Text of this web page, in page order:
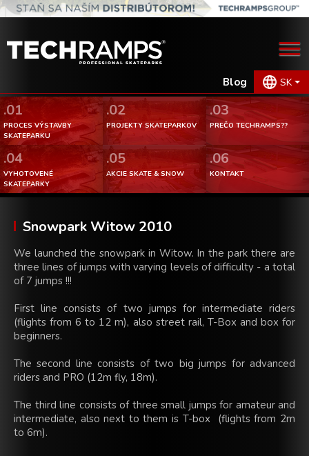
Blog SK
.01
PROCES VÝSTAVBY
SKATEPARKU
.02
PROJEKTY SKATEPARKOV
.03
PREČO TECHRAMPS??
.04
VYHOTOVENÉ
SKATEPARKY
.05
AKCIE SKATE & SNOW
.06
KONTAKT
Snowpark Witow 2010
We launched the snowpark in Witow. In the park there are
three lines of jumps with varying levels of difficulty - a total
of 7 jumps !!!
First line consists of two jumps for intermediate riders
(flights from 6 to 12 m), also street rail, T-Box and box for
beginners.
The second line consists of two big jumps for advanced
riders and PRO (12m fly, 18m).
The third line consists of three small jumps for amateur and
intermediate, also next to them is T-box (flights from 2m
to 6m).